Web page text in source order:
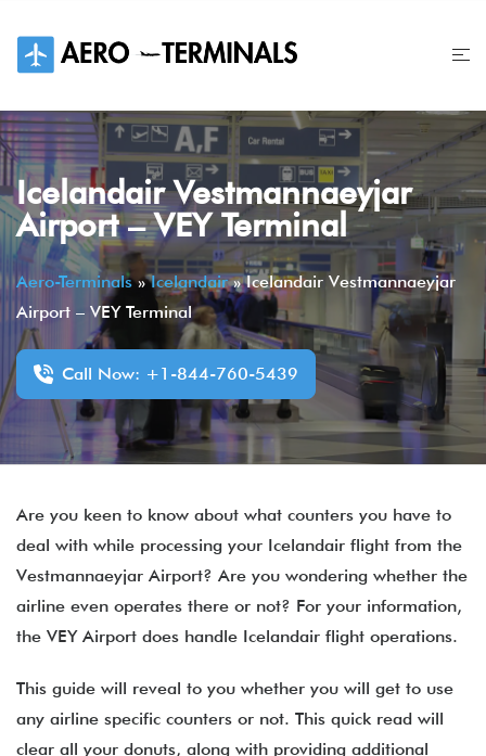
content
Icelandair Vestmannaeyjar
Airport – VEY Terminal
Aero-Terminals»Icelandair»Icelandair Vestmannaeyjar
Airport – VEY Terminal
Call Now: +1-844-760-5439
Are you keen to know about what counters you have to
deal with while processing your Icelandair flight from the
Vestmannaeyjar Airport? Are you wondering whether the
airline even operates there or not? For your information,
the VEY Airport does handle Icelandair flight operations.
This guide will reveal to you whether you will get to use
any airline specific counters or not. This quick read will
clear all your donuts, along with providing additional